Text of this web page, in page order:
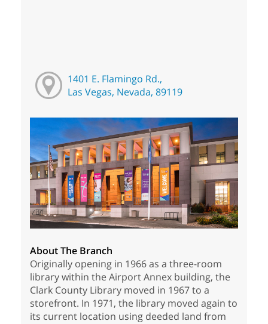
1401 E. Flamingo Rd.,
Las Vegas, Nevada, 89119
About The Branch
Originally opening in 1966 as a three-room
library within the Airport Annex building, the
Clark County Library moved in 1967 to a
storefront. In 1971, the library moved again to
its current location using deeded land from